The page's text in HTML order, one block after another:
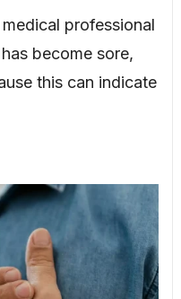
professional
become sore,
this can indicate